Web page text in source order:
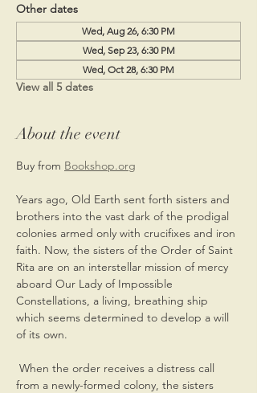
Other dates
Wed, Aug 26, 6:30 PM
Wed, Sep 23, 6:30 PM
Wed, Oct 28, 6:30 PM
View all 5 dates
About the event
Buy from Bookshop.org
Years ago, Old Earth sent forth sisters and
brothers into the vast dark of the prodigal
colonies armed only with crucifixes and iron
faith. Now, the sisters of the Order of Saint
Rita are on an interstellar mission of mercy
aboard Our Lady of Impossible
Constellations, a living, breathing ship
which seems determined to develop a will
of its own.
from a newly-formed colony, the sisters